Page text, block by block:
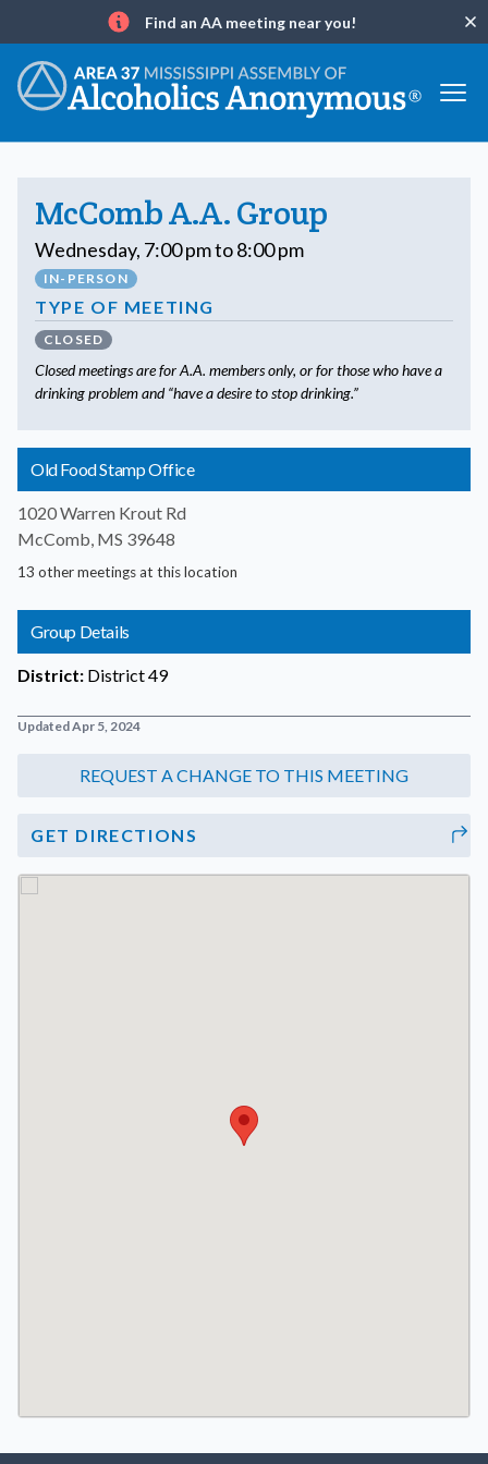
Info
Find an AA meeting near you!
McComb A.A. Group
Wednesday, 7:00 pm to 8:00 pm
IN-PERSON
TYPE OF MEETING
CLOSED
Closed meetings are for A.A. members only, or for those who have a
drinking problem and “have a desire to stop drinking.”
Old Food Stamp Office
1020 Warren Krout Rd
McComb, MS 39648
13 other meetings at this location
Group Details
District: District 49
Updated Apr 5, 2024
GET DIRECTIONS